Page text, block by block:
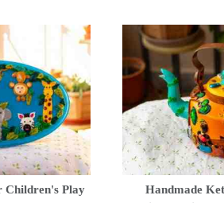
Children's Play
Handmade